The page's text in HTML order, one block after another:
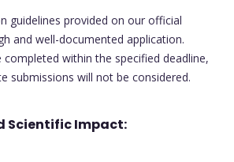
guidelines provided on our official
and well-documented application.
completed within the specified deadline,
submissions will not be considered.
Scientific Impact: